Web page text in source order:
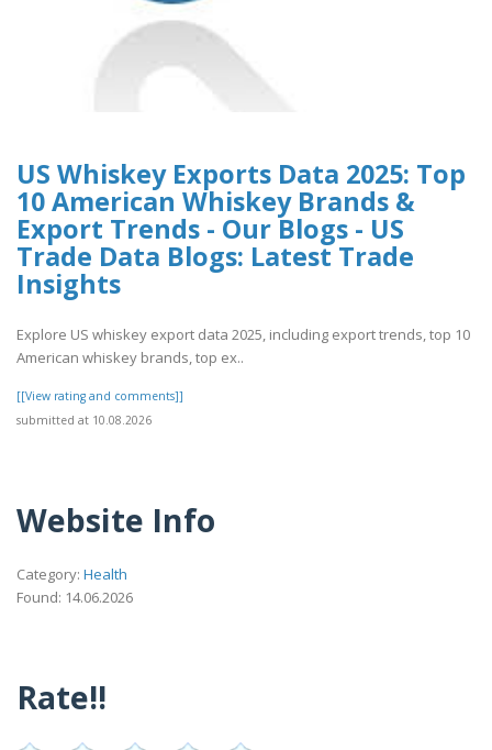
US Whiskey Exports Data 2025: Top
10 American Whiskey Brands &
Export Trends - Our Blogs - US
Trade Data Blogs: Latest Trade
Insights
Explore US whiskey export data 2025, including export trends, top 10
American whiskey brands, top ex..
[[View rating and comments]]
submitted at 10.08.2026
Website Info
Category: Health
Found: 14.06.2026
Rate!!